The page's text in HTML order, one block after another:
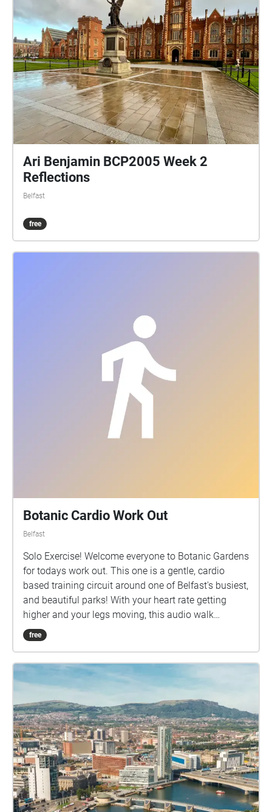
Ari Benjamin BCP2005 Week 2
Reflections
Belfast
free
Botanic Cardio Work Out
Belfast
Solo Exercise! Welcome everyone to Botanic Gardens
for todays work out. This one is a gentle, cardio
based training circuit around one of Belfast's busiest,
and beautiful parks! With your heart rate getting
higher and your legs moving, this audio walk
features a few breaks along the way including a little
soundbite of the Tropical Ravine in Botanic, and
deserved break! Whether your a fitness fanatic or a
beginner, this work out has got you all covered, so
get set...ready...GO... Some Ground Rules before you
start: Have a good pair of running shoes on, you'll
want to be comfy while exercising! Have a bottle of
water to stay hydrated Don't skip the Warm Up Stay
clear of people when running Have Fun!!! How it
works: Visible on your iphone, smartphone, or GPS
equipped tablet and referred to here as 'device' are
the following: A start/end square, and a number of
free